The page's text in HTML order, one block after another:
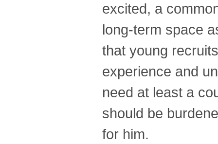
excited, a
long-term space
that young
experience and
need at least a
should be
for him.